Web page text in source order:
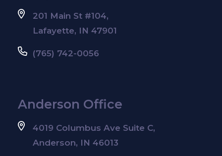
201 Main St #104,
Lafayette, IN 47901
(765) 742-0056
Anderson Office
4019 Columbus Ave Suite C,
Anderson, IN 46013